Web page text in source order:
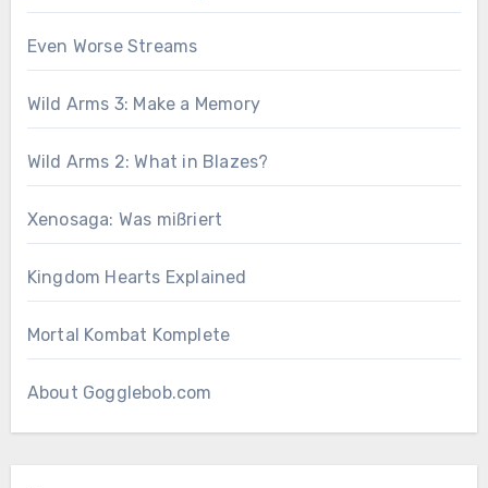
Even Worse Streams
Wild Arms 3: Make a Memory
Wild Arms 2: What in Blazes?
Xenosaga: Was mißriert
Kingdom Hearts Explained
Mortal Kombat Komplete
About Gogglebob.com